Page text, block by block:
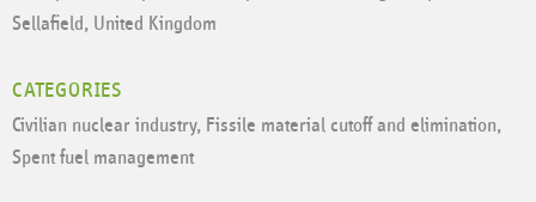
Sellafield, United Kingdom
CATEGORIES
Civilian nuclear industry, Fissile material cutoff and elimination,
Spent fuel management